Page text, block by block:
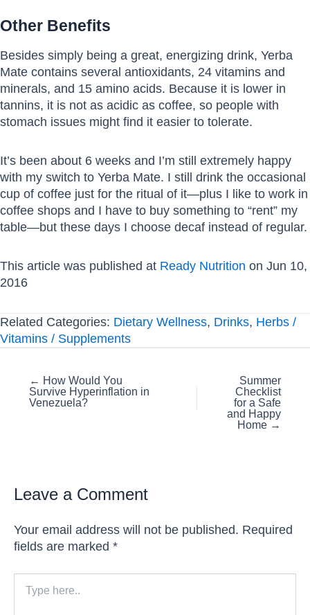
Other Benefits
Besides simply being a great, energizing drink, Yerba
Mate contains several antioxidants, 24 vitamins and
minerals, and 15 amino acids. Because it is lower in
tannins, it is not as acidic as coffee, so people with
stomach issues might find it easier to tolerate.
It’s been about 6 weeks and I’m still extremely happy
with my switch to Yerba Mate. I still drink the occasional
cup of coffee just for the ritual of it—plus I like to work in
coffee shops and I have to buy something to “rent” my
table—but these days I choose decaf instead of regular.
This article was published at Ready Nutrition on Jun 10,
2016
Related Categories: Dietary Wellness, Drinks, Herbs /
Vitamins / Supplements
Posts
navigation
← How Would You
Survive Hyperinflation in
Venezuela?
Summer
Checklist
for a Safe
and Happy
Home →
Leave a Comment
Your email address will not be published. Required
fields are marked *
here..